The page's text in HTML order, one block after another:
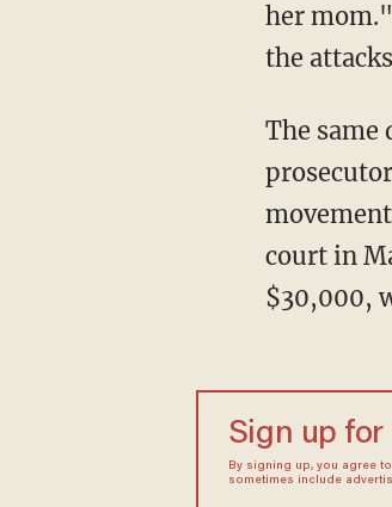
her
the
The same day that the girl lodged the accusations, officers arrested Santana, and
court in
$30,000,
Sign up for
By signing up, you agree
sometimes include